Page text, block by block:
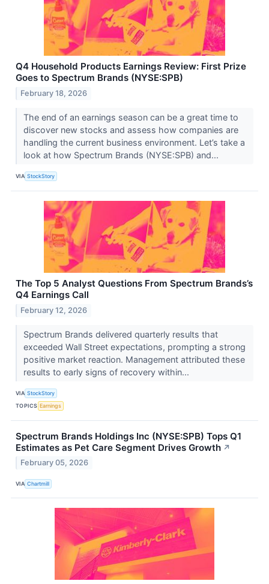
Q4 Household Products Earnings Review: First Prize
Goes to Spectrum Brands (NYSE:SPB)
February 18, 2026
The end of an earnings season can be a great time to
discover new stocks and assess how companies are
handling the current business environment. Let’s take a
look at how Spectrum Brands (NYSE:SPB) and...
VIA StockStory
The Top 5 Analyst Questions From Spectrum Brands’s
Q4 Earnings Call
February 12, 2026
Spectrum Brands delivered quarterly results that
exceeded Wall Street expectations, prompting a strong
positive market reaction. Management attributed these
results to early signs of recovery within...
VIA StockStory
TOPICS Earnings
Spectrum Brands Holdings Inc (NYSE:SPB) Tops Q1
Estimates as Pet Care Segment Drives Growth ↗
February 05, 2026
VIA Chartmill